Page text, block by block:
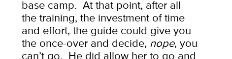
base camp. At that point, after all
the training, the investment of time
and effort, the guide could give you
the once-over and decide, nope, you
can’t go. He did allow her to go and